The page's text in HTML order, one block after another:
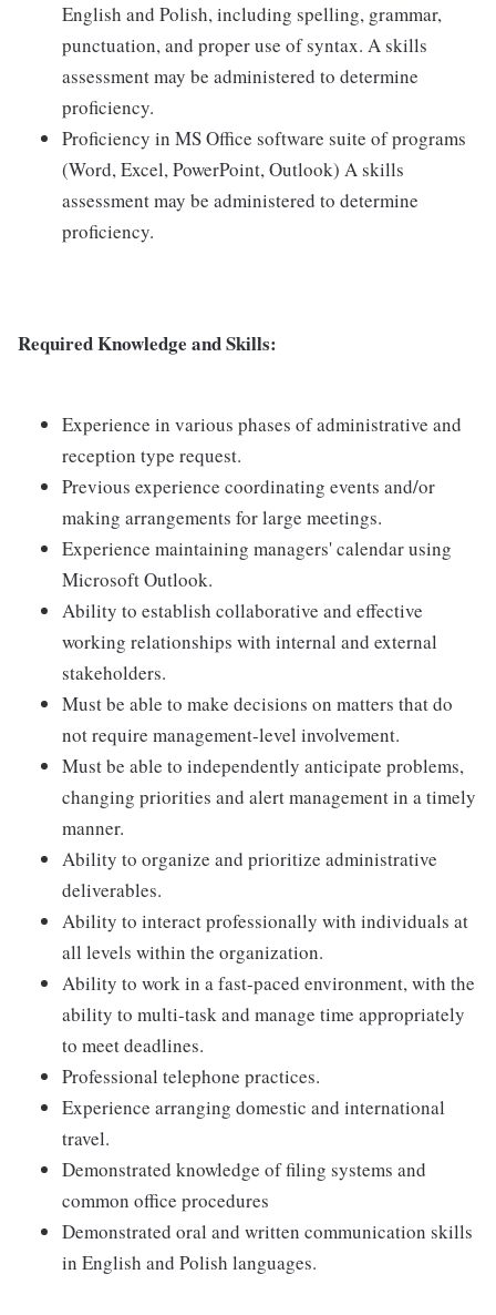
English and Polish, including spelling, grammar,
punctuation, and proper use of syntax. A skills
assessment may be administered to determine
proficiency.
Proficiency in MS Office software suite of programs
(Word, Excel, PowerPoint, Outlook) A skills
assessment may be administered to determine
proficiency.
Required Knowledge and Skills:
Experience in various phases of administrative and
reception type request.
Previous experience coordinating events and/or
making arrangements for large meetings.
Experience maintaining managers' calendar using
Microsoft Outlook.
Ability to establish collaborative and effective
working relationships with internal and external
stakeholders.
Must be able to make decisions on matters that do
not require management-level involvement.
Must be able to independently anticipate problems,
changing priorities and alert management in a timely
manner.
Ability to organize and prioritize administrative
deliverables.
Ability to interact professionally with individuals at
all levels within the organization.
Ability to work in a fast-paced environment, with the
ability to multi-task and manage time appropriately
to meet deadlines.
Professional telephone practices.
Experience arranging domestic and international
travel.
Demonstrated knowledge of filing systems and
common office procedures
Demonstrated oral and written communication skills
in English and Polish languages.